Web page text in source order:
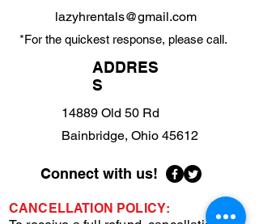
lazyhrentals@gmail.com
*For the quickest response, please call.
ADDRES
S
14889 Old 50 Rd
Bainbridge, Ohio 45612
Connect with us!
CANCELLATION POLICY: